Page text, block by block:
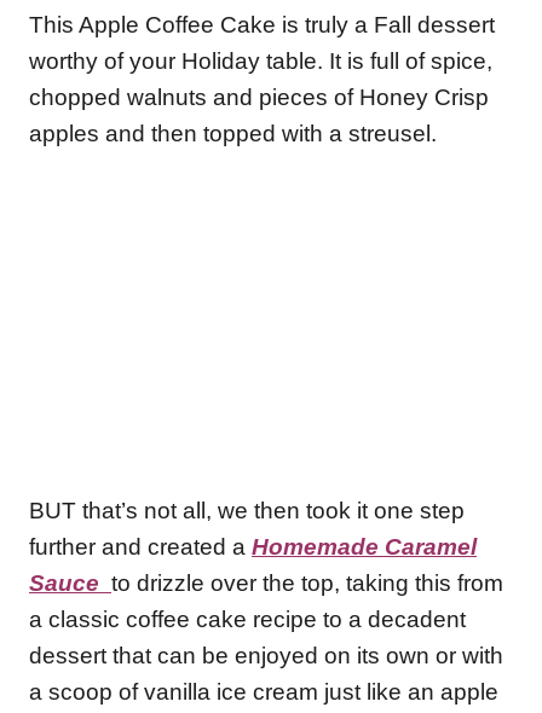
This Apple Coffee Cake is truly a Fall dessert
worthy of your Holiday table. It is full of spice,
chopped walnuts and pieces of Honey Crisp
apples and then topped with a streusel.
BUT that’s not all, we then took it one step
further and created a Homemade Caramel
Sauce to drizzle over the top, taking this from
a classic coffee cake recipe to a decadent
dessert that can be enjoyed on its own or with
a scoop of vanilla ice cream just like an apple